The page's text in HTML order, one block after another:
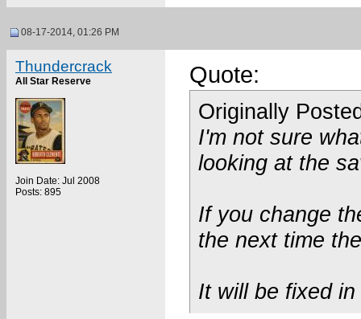
08-17-2014, 01:26 PM
Thundercrack
All Star Reserve
Join Date: Jul 2008
Posts: 895
Quote:
Originally
I'm not sure
looking at the
If you change
the next time
It will be fixed